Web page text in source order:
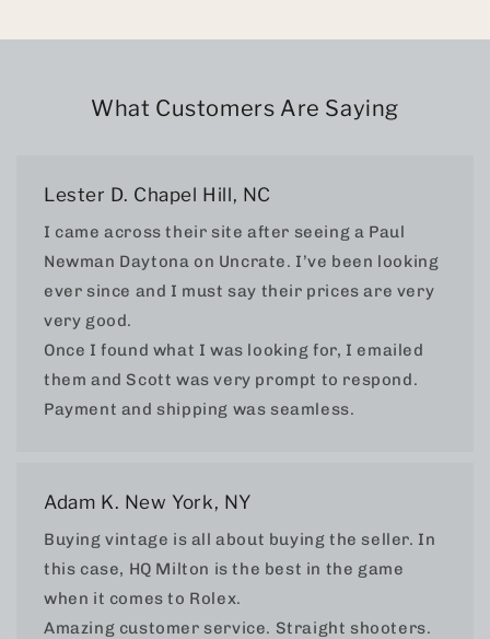
What Customers Are Saying
Lester D. Chapel Hill, NC
I came across their site after seeing a Paul
Newman Daytona on Uncrate. I’ve been looking
ever since and I must say their prices are very
very good.
Once I found what I was looking for, I emailed
them and Scott was very prompt to respond.
Payment and shipping was seamless.
Adam K. New York, NY
Buying vintage is all about buying the seller. In
this case, HQ Milton is the best in the game
when it comes to Rolex.
Amazing customer service. Straight shooters.